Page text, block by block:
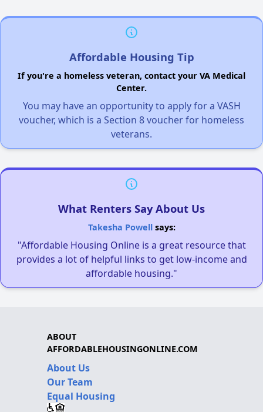
Affordable Housing Tip
If you're a homeless veteran, contact your VA Medical
Center.
You may have an opportunity to apply for a VASH
voucher, which is a Section 8 voucher for homeless
veterans.
What Renters Say About Us
Takesha Powellsays:
"Affordable Housing Online is a great resource that
provides a lot of helpful links to get low-income and
affordable housing."
ABOUT
AFFORDABLEHOUSINGONLINE.COM
About Us
Our Team
Equal Housing